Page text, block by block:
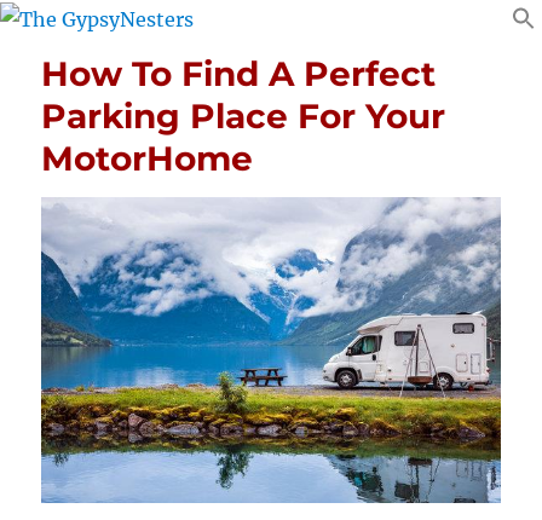
How To Find A Perfect
Parking Place For Your
MotorHome